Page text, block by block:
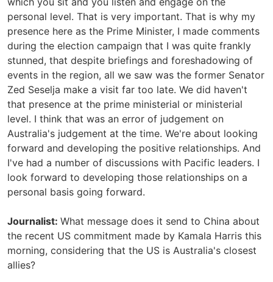
personal level. That is very important. That is why my
presence here as the Prime Minister, I made comments
during the election campaign that I was quite frankly
stunned, that despite briefings and foreshadowing of
events in the region, all we saw was the former Senator
Zed Seselja make a visit far too late. We did haven't
that presence at the prime ministerial or ministerial
level. I think that was an error of judgement on
Australia's judgement at the time. We're about looking
forward and developing the positive relationships. And
I've had a number of discussions with Pacific leaders. I
look forward to developing those relationships on a
personal basis going forward.
Journalist: What message does it send to China about
the recent US commitment made by Kamala Harris this
morning, considering that the US is Australia's closest
allies?